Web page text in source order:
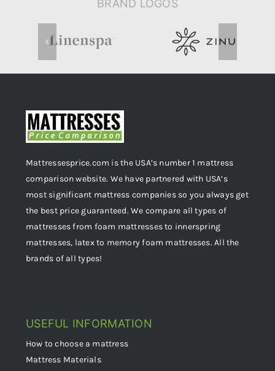
BRAND LOGOS
Mattressesprice.com is the USA’s number 1 mattress
comparison website. We have partnered with USA’s
most significant mattress companies so you always get
the best price guaranteed. We compare all types of
mattresses from foam mattresses to innerspring
mattresses, latex to memory foam mattresses. All the
brands of all types!
USEFUL INFORMATION
How to choose a mattress
Mattress Materials